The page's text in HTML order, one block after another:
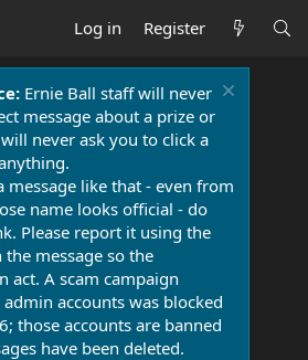
Log in Register
Ernie Ball staff will never
message about a prize or
never ask you to click a
message like that - even from
name looks official - do
Please report it using the
the message so the
act. A scam campaign
accounts was blocked
those accounts are banned
have been deleted.